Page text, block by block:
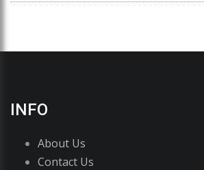
INFO
About Us
Contact Us